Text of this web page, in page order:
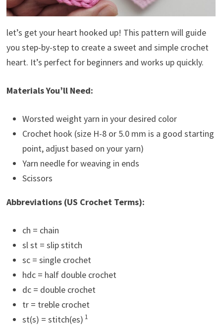
let’s get your heart hooked up! This pattern will guide
you step-by-step to create a sweet and simple crochet
heart. It’s perfect for beginners and works up quickly.
Materials You’ll Need:
Worsted weight yarn in your desired color
Crochet hook (size H-8 or 5.0 mm is a good starting
point, adjust based on your yarn)
Yarn needle for weaving in ends
Scissors
Abbreviations (US Crochet Terms):
ch = chain
sl st = slip stitch
sc = single crochet
hdc = half double crochet
dc = double crochet
tr = treble crochet
st(s) = stitch(es) 1